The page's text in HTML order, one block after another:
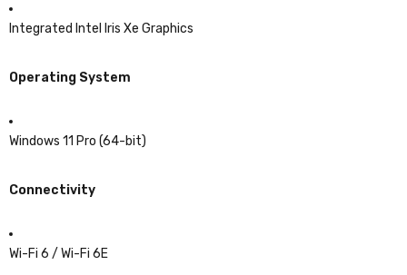
Integrated Intel Iris Xe Graphics
Operating System
Windows 11 Pro (64-bit)
Connectivity
Wi-Fi 6 / Wi-Fi 6E